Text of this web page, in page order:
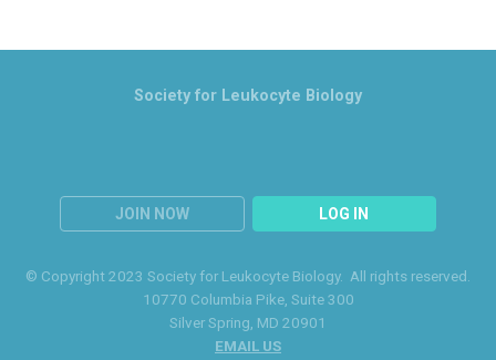
JOIN NOW LOG IN
Society for Leukocyte Biology
© Copyright 2023 Society for Leukocyte Biology. All rights reserved.
10770 Columbia Pike, Suite 300
Silver Spring , MD 20901
EMAIL US